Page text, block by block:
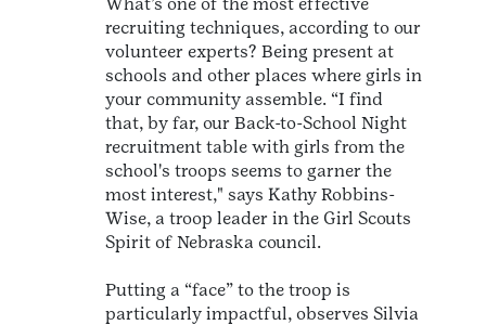
recruiting techniques, according to our
volunteer experts? Being present at
schools and other places where girls in
your community assemble. “I find
that, by far, our Back-to-School Night
recruitment table with girls from the
school's troops seems to garner the
most interest," says Kathy Robbins-
Wise, a troop leader in the Girl Scouts
Spirit of Nebraska council.
Putting a “face” to the troop is
particularly impactful, observes Silvia